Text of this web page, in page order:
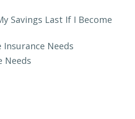
Savings Last If I Become
Insurance Needs
Needs